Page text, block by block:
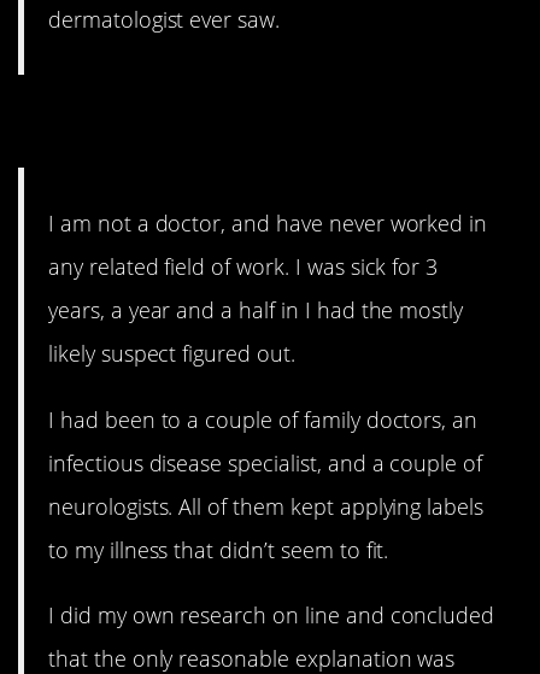
dermatologist ever saw.
I am not a doctor, and have never worked in
any related field of work. I was sick for 3
years, a year and a half in I had the mostly
likely suspect figured out.
I had been to a couple of family doctors, an
infectious disease specialist, and a couple of
neurologists. All of them kept applying labels
to my illness that didn’t seem to fit.
I did my own research on line and concluded
that the only reasonable explanation was